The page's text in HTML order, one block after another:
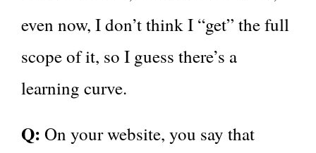
even now, I don’t think I “get” the full
scope of it, so I guess there’s a
learning curve.
Q: On your website, you say that